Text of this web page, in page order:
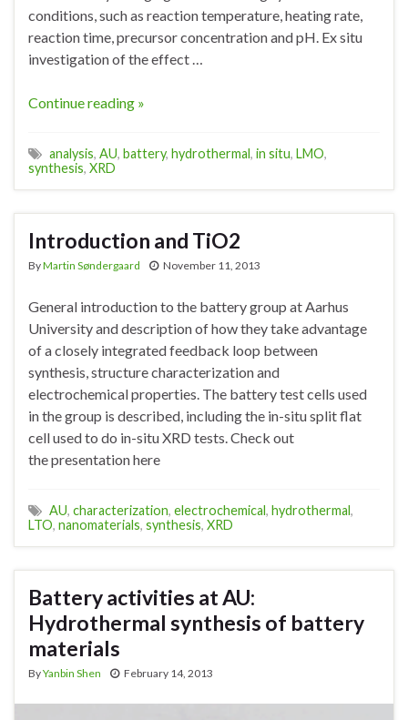
conditions, such as reaction temperature, heating rate,
reaction time, precursor concentration and pH. Ex situ
investigation of the effect …
Continue reading »
analysis, AU, battery, hydrothermal, in situ, LMO,
synthesis, XRD
Introduction and TiO2
ByMartin Søndergaard November 11, 2013
General introduction to the battery group at Aarhus
University and description of how they take advantage
of a closely integrated feedback loop between
synthesis, structure characterization and
electrochemical properties. The battery test cells used
in the group is described, including the in-situ split flat
cell used to do in-situ XRD tests. Check out
the presentation here
AU, characterization, electrochemical, hydrothermal,
LTO, nanomaterials, synthesis, XRD
Battery activities at AU:
Hydrothermal synthesis of battery
materials
ByYanbin Shen February 14, 2013